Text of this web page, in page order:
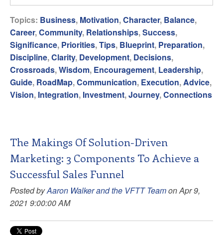
Topics: Business, Motivation,Character, Balance,
Career,Community, Relationships,Success,
Significance, Priorities,Tips, Blueprint, Preparation,
Discipline,Clarity, Development, Decisions,
Crossroads,Wisdom, Encouragement, Leadership,
Guide, RoadMap,Communication, Execution,Advice,
Vision, Integration, Investment,Journey,Connections
The Makings Of Solution-Driven
Marketing: 3 Components To Achieve a
Successful Sales Funnel
Posted byAaron Walker and the VFTT Teamon Apr 9,
2021 9:00:00 AM